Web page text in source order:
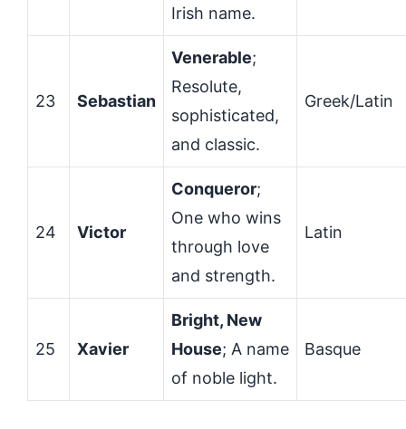
Irish name.
23 Sebastian
Venerable;
Resolute,
sophisticated,
and classic.
Greek/Latin
24 Victor
Conqueror;
One who wins
through love
and strength.
Latin
25 Xavier
Bright, New
House; A name
of noble light.
Basque